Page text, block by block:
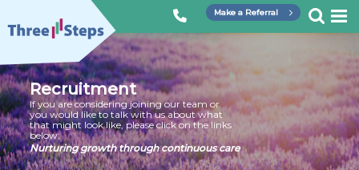
to
Make a Referral
Three
Steps
Recruitment
If you are considering joining our team or
you would like to talk with us about what
that might look like, please click on the links
below:
Nurturing growth through continuous care